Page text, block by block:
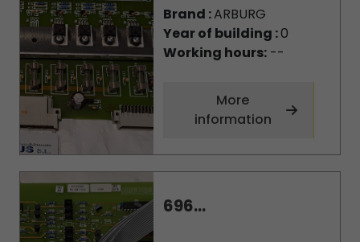
Brand :ARBURG
Year of building :0
Working hours:--
More
information
696...